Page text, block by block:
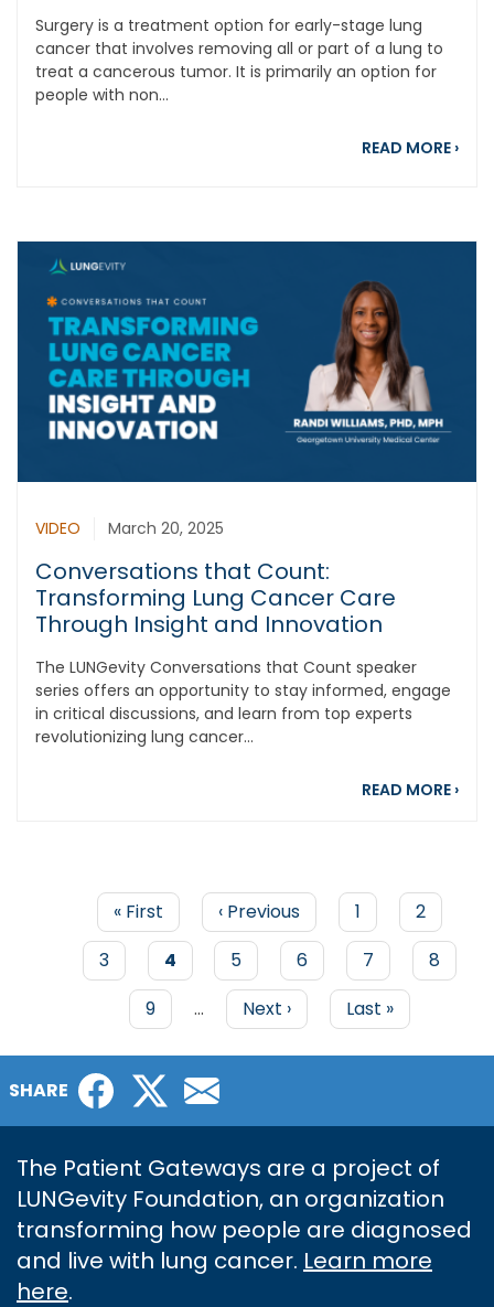
Surgery is a treatment option for early-stage lung
cancer that involves removing all or part of a lung to
treat a cancerous tumor. It is primarily an option for
people with non...
READ MORE ›
VIDEO March 20, 2025
Conversations that Count:
Transforming Lung Cancer Care
Through Insight and Innovation
The LUNGevity Conversations that Count speaker
series offers an opportunity to stay informed, engage
in critical discussions, and learn from top experts
revolutionizing lung cancer...
READ MORE ›
PAGINATION
First
page
« First
Previous
page
‹ Previous Page
1 Page
2
Page
3
Current
page
4 Page
5 Page
6 Page
7 Page
8
Page
9 …
Next
page
Next ›
Last
page
Last »
SHARE Facebook
Twitter
The Patient Gateways are a project of
LUNGevity Foundation, an organization
transforming how people are diagnosed
and live with lung cancer. Learn more
here.